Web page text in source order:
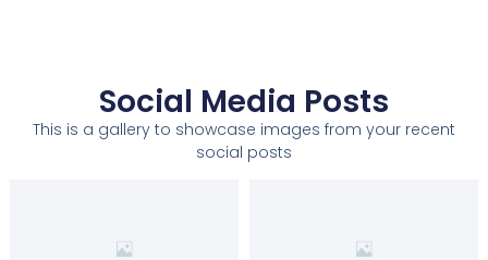
Social Media Posts
This is a gallery to showcase images from your recent
social posts